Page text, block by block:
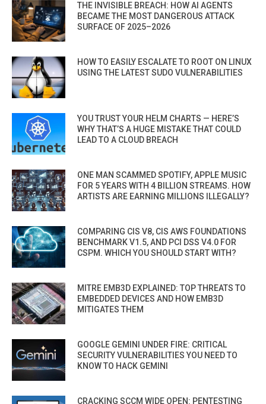
THE INVISIBLE BREACH: HOW AI AGENTS
BECAME THE MOST DANGEROUS ATTACK
SURFACE OF 2025–2026
HOW TO EASILY ESCALATE TO ROOT ON LINUX
USING THE LATEST SUDO VULNERABILITIES
YOU TRUST YOUR HELM CHARTS — HERE’S
WHY THAT’S A HUGE MISTAKE THAT COULD
LEAD TO A CLOUD BREACH
ONE MAN SCAMMED SPOTIFY, APPLE MUSIC
FOR 5 YEARS WITH 4 BILLION STREAMS. HOW
ARTISTS ARE EARNING MILLIONS ILLEGALLY?
COMPARING CIS V8, CIS AWS FOUNDATIONS
BENCHMARK V1.5, AND PCI DSS V4.0 FOR
CSPM. WHICH YOU SHOULD START WITH?
MITRE EMB3D EXPLAINED: TOP THREATS TO
EMBEDDED DEVICES AND HOW EMB3D
MITIGATES THEM
GOOGLE GEMINI UNDER FIRE: CRITICAL
SECURITY VULNERABILITIES YOU NEED TO
KNOW TO HACK GEMINI
CRACKING SCCM WIDE OPEN: PENTESTING